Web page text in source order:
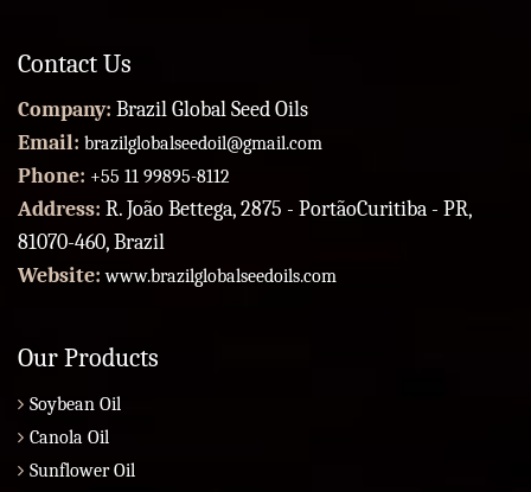
Contact Us
Company: Brazil Global Seed Oils
Email: brazilglobalseedoil@gmail.com
Phone: +55 11 99895-8112
Address: R. João Bettega, 2875 - PortãoCuritiba - PR,
81070-460, Brazil
Website:www.brazilglobalseedoils.com
Our Products
Soybean Oil
Canola Oil
Sunflower Oil